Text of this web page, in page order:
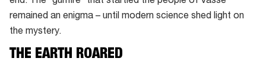
remained an enigma – until modern science shed light on
the mystery.
THE EARTH ROARED